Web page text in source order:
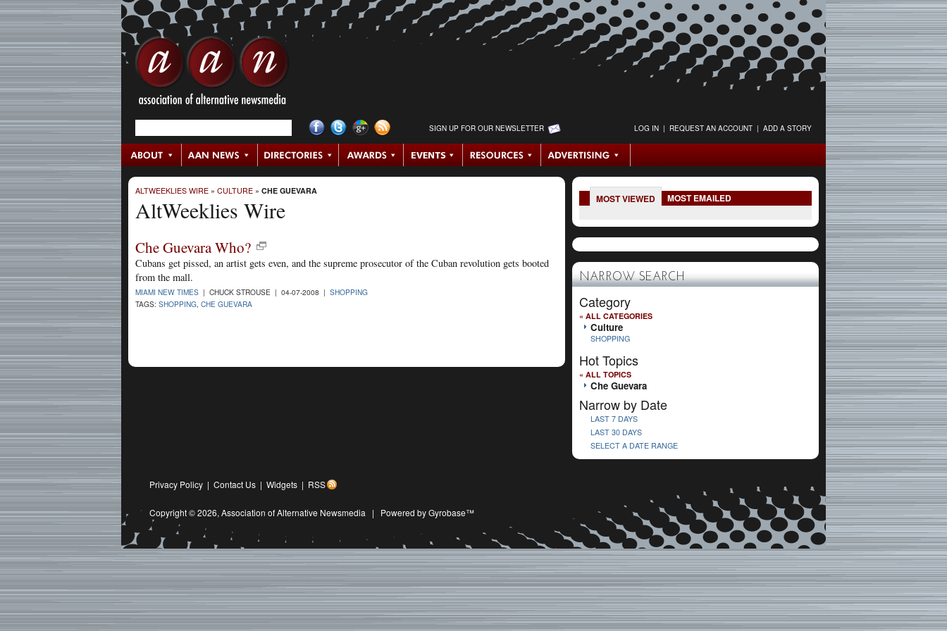
SIGN UP FOR OUR NEWSLETTER LOG IN | REQUEST AN ACCOUNT | ADD A STORY
ALTWEEKLIES WIRE » CULTURE » CHE GUEVARA
AltWeeklies Wire
Che Guevara Who?
Cubans get pissed, an artist gets even, and the supreme prosecutor of the Cuban revolution gets booted
from the mall.
MIAMI NEW TIMES | CHUCK STROUSE | 04-07-2008 | SHOPPING
TAGS: SHOPPING CHE GUEVARA
MOST VIEWED MOST EMAILED
NARROW SEARCH
Category
« ALL CATEGORIES
Culture
SHOPPING
Hot Topics
« ALL TOPICS
Che Guevara
Narrow by Date
LAST 7 DAYS
LAST 30 DAYS
SELECT A DATE RANGE
Privacy Policy | Contact Us | Widgets | RSS
Copyright © 2026, Association of Alternative Newsmedia | Powered by Gyrobase™